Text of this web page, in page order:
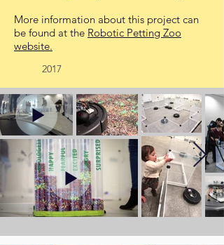
More information about this project can
be found at the Robotic Petting Zoo
website.
2017